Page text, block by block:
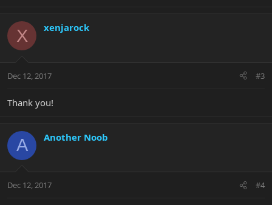
X xenjarock
Dec 12, 2017 #3
Thank you!
A Another Noob
Dec 12, 2017 #4